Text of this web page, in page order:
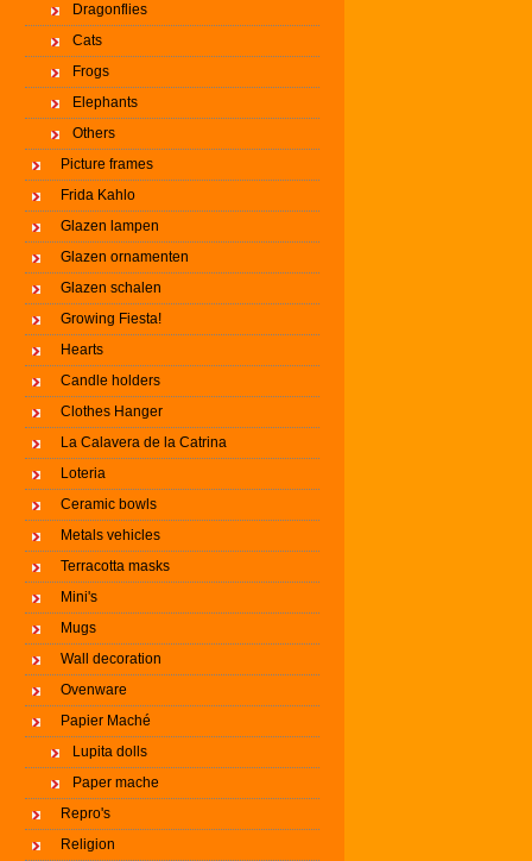
Dragonflies
Cats
Frogs
Elephants
Others
Picture frames
Frida Kahlo
Glazen lampen
Glazen ornamenten
Glazen schalen
Growing Fiesta!
Hearts
Candle holders
Clothes Hanger
La Calavera de la Catrina
Loteria
Ceramic bowls
Metals vehicles
Terracotta masks
Mini's
Mugs
Wall decoration
Ovenware
Papier Maché
Lupita dolls
Paper mache
Repro's
Religion